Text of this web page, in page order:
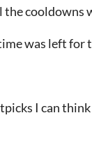
cooldowns
was left for
I can